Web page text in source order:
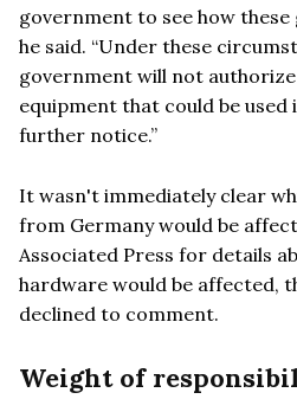
government to see how these
he said. “Under these
government will not
equipment that could be used
further notice.”
It wasn't immediately clear
from Germany would be
Associated Press for details
hardware would be affected,
declined to comment.
Weight of